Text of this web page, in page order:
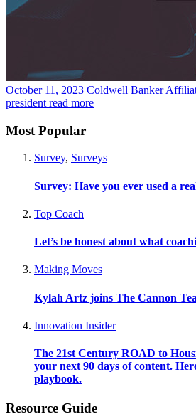
October 11, 2023 Coldwell Banker
president read more
Most Popular
Survey, Surveys
Survey: Have you ever used a
Top Coach
Let’s be honest about what
Making Moves
Kylah Artz joins The Cannon
Innovation Insider
The 21st Century ROAD to
your next 90 days of content.
playbook.
Resource Guide